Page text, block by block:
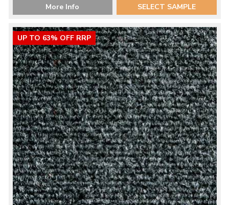
More Info SELECT SAMPLE
UP TO 63% OFF RRP